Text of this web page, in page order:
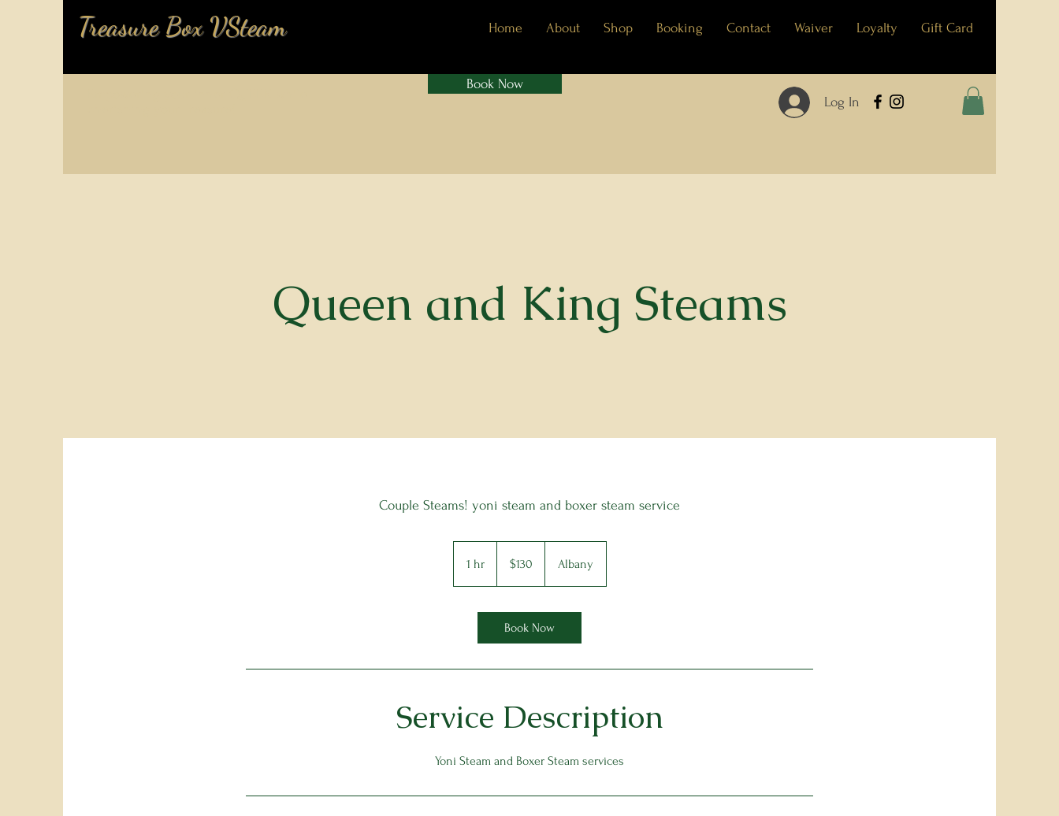
Treasure Box VSteam Home About Shop Booking Contact Waiver Loyalty Gift Card
Book Now
Log In
Queen and King Steams
Couple Steams! yoni steam and boxer steam service
1 hr1
h
dollars$130 Albany
Book Now
Service Description
Yoni Steam and Boxer Steam services